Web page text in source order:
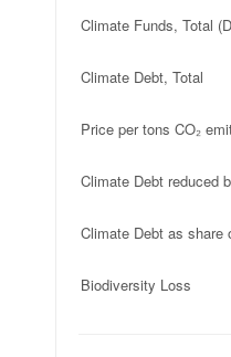
Climate Funds, Total
Climate Debt, Total
Price per tons CO₂
Climate Debt reduced
Climate Debt as share
Biodiversity Loss